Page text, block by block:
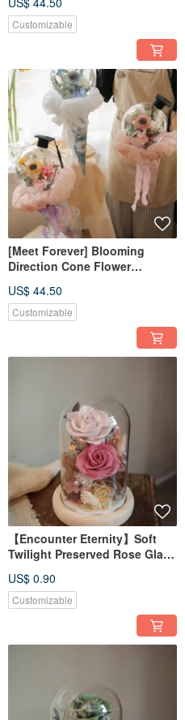
Bouquet
Customizable
[Meet Forever] Blooming
Direction Cone Flower
Bouquet (Available in 3
colors)
US$ 44.50
Customizable
【Encounter Eternity】Soft
Twilight Preserved Rose Glass
US$ 0.90
Customizable